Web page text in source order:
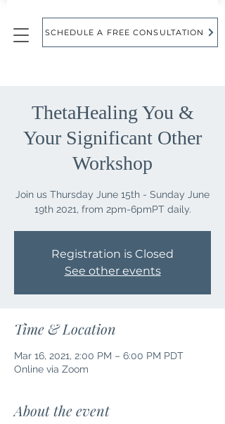
SCHEDULE A FREE CONSULTATION
ThetaHealing You &
Your Significant Other
Workshop
Join us Thursday June 15th - Sunday June
Registration is Closed
See other events
Time & Location
Mar 16, 2021, 2:00 PM – 6:00 PM PDT
Online via Zoom
About the event